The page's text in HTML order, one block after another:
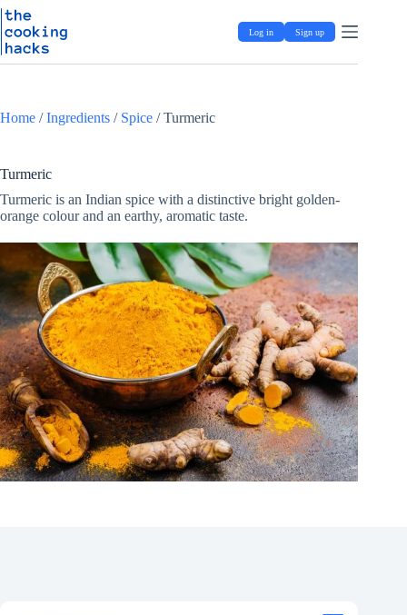
S
k
p
o
e
t
Skip
to
content
Log in Sign up
Home /Ingredients / Spice /Turmeric
Turmeric
Turmeric is an Indian spice with a distinctive bright golden-
orange colour and an earthy, aromatic taste.